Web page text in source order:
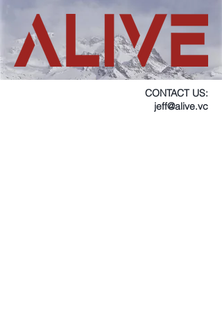
CONTACT US:
jeff@alive.vc